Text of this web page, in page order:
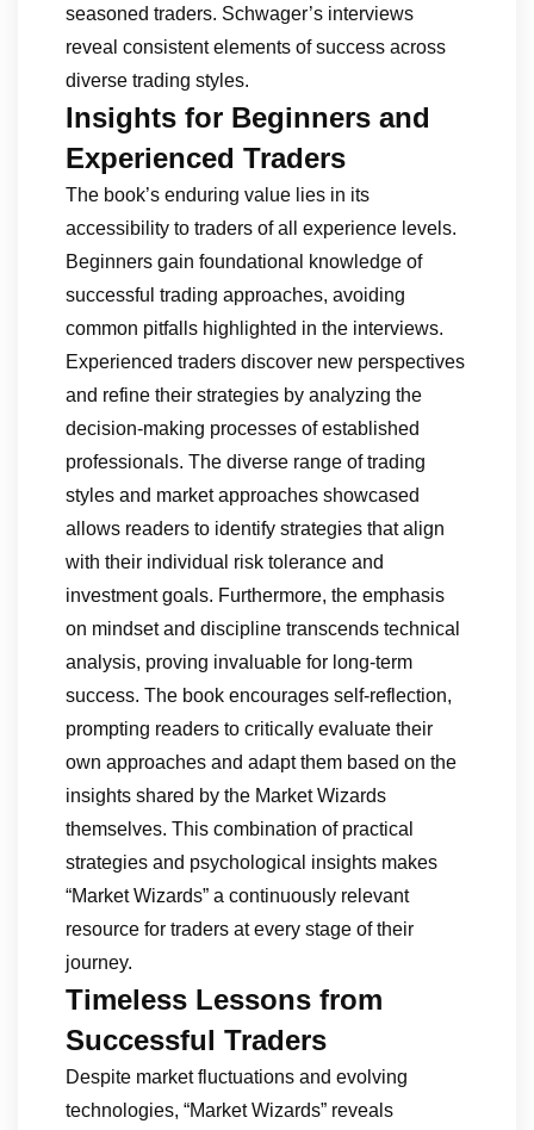
seasoned traders. Schwager’s interviews
reveal consistent elements of success across
diverse trading styles.
Insights for Beginners and
Experienced Traders
The book’s enduring value lies in its
accessibility to traders of all experience levels.
Beginners gain foundational knowledge of
successful trading approaches, avoiding
common pitfalls highlighted in the interviews.
Experienced traders discover new perspectives
and refine their strategies by analyzing the
decision-making processes of established
professionals. The diverse range of trading
styles and market approaches showcased
allows readers to identify strategies that align
with their individual risk tolerance and
investment goals. Furthermore, the emphasis
on mindset and discipline transcends technical
analysis, proving invaluable for long-term
success. The book encourages self-reflection,
prompting readers to critically evaluate their
own approaches and adapt them based on the
insights shared by the Market Wizards
themselves. This combination of practical
strategies and psychological insights makes
“Market Wizards” a continuously relevant
resource for traders at every stage of their
journey.
Timeless Lessons from
Successful Traders
Despite market fluctuations and evolving
technologies, “Market Wizards” reveals